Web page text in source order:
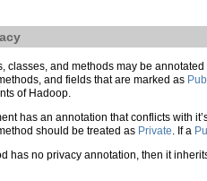
classes, and methods may be
and fields that are marked as
of Hadoop.
has an annotation that conflicts with
should be treated as Private. If a
has no privacy annotation, then it